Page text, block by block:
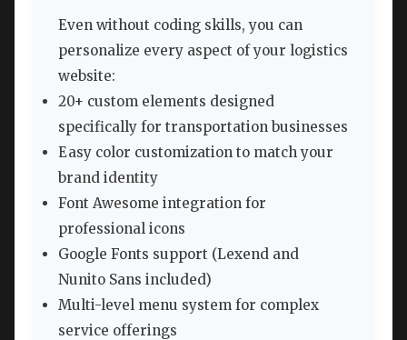
Even without coding skills, you can
personalize every aspect of your logistics
website:
20+ custom elements designed
specifically for transportation businesses
Easy color customization to match your
brand identity
Font Awesome integration for
professional icons
Google Fonts support (Lexend and
Nunito Sans included)
Multi-level menu system for complex
service offerings